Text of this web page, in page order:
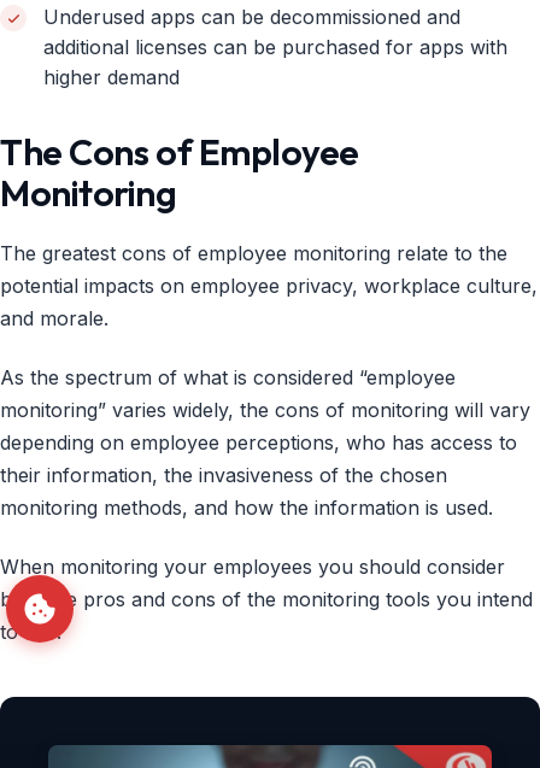
Underused apps can be decommissioned and
additional licenses can be purchased for apps with
higher demand
The Cons of Employee
Monitoring
The greatest cons of employee monitoring relate to the
potential impacts on employee privacy, workplace culture,
and morale.
As the spectrum of what is considered “employee
monitoring” varies widely, the cons of monitoring will vary
depending on employee perceptions, who has access to
their information, the invasiveness of the chosen
monitoring methods, and how the information is used.
When monitoring your employees you should consider
both the pros and cons of the monitoring tools you intend
to use.